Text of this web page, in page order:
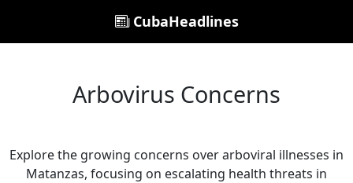
CubaHeadlines
Arbovirus Concerns
Explore the growing concerns over arboviral illnesses in
Matanzas, focusing on escalating health threats in